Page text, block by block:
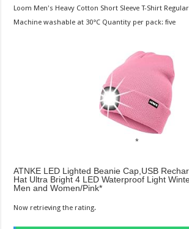
Loom Men's Heavy Cotton Short Sleeve T-Shirt
Machine washable at 30°C Quantity per pack: five
ATNKE LED Lighted Beanie Cap,USB
Hat Ultra Bright 4 LED Waterproof Light
Men and Women/Pink
Now retrieving the rating.